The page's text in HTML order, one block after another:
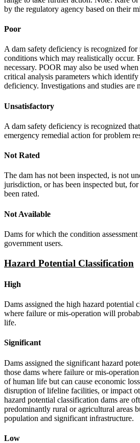
by the regulatory agency based on their
Poor
A dam safety deficiency is recognized for
conditions which may realistically occur.
necessary. POOR may also be used
critical analysis parameters which
deficiency. Investigations and studies are
Unsatisfactory
A dam safety deficiency is recognized
emergency remedial action for problem
Not Rated
The dam has not been inspected, is not
jurisdiction, or has been inspected but,
been rated.
Not Available
Dams for which the condition
government users.
Hazard Potential Classification
High
Dams assigned the high hazard potential
where failure or mis-operation will
life.
Significant
Dams assigned the significant hazard
those dams where failure or mis-
of human life but can cause economic
disruption of lifeline facilities, or impact
hazard potential classification dams are
predominantly rural or agricultural areas
population and significant infrastructure.
Low